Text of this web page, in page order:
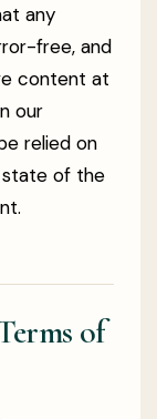
any
free, and
content at
our
relied on
of the
of